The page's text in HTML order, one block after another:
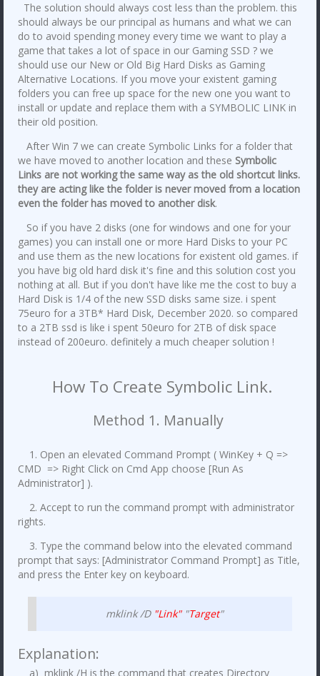
The solution should always cost less than the problem. this
should always be our principal as humans and what we can
do to avoid spending money every time we want to play a
game that takes a lot of space in our Gaming SSD ? we
should use our New or Old Big Hard Disks as Gaming
Alternative Locations. If you move your existent gaming
folders you can free up space for the new one you want to
install or update and replace them with a SYMBOLIC LINK in
their old position.
After Win 7 we can create Symbolic Links for a folder that
we have moved to another location and these Symbolic
Links are not working the same way as the old shortcut links.
they are acting like the folder is never moved from a location
even the folder has moved to another disk.
So if you have 2 disks (one for windows and one for your
games) you can install one or more Hard Disks to your PC
and use them as the new locations for existent old games. if
you have big old hard disk it's fine and this solution cost you
nothing at all. But if you don't have like me the cost to buy a
Hard Disk is 1/4 of the new SSD disks same size. i spent
75euro for a 3TB* Hard Disk, December 2020. so compared
to a 2TB ssd is like i spent 50euro for 2TB of disk space
instead of 200euro. definitely a much cheaper solution !
How To Create Symbolic Link.
Method 1. Manually
1. Open an elevated Command Prompt ( WinKey + Q =>
CMD => Right Click on Cmd App choose [Run As
Administrator] ).
2. Accept to run the command prompt with administrator
rights.
3. Type the command below into the elevated command
prompt that says: [Administrator Command Prompt] as Title,
and press the Enter key on keyboard.
mklink /D "Link""Target"
Explanation:
a) mklink /H is the command that creates Directory